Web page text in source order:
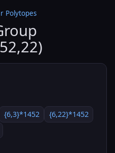
Polytopes
{6,3}*1452
{6,22}*1452